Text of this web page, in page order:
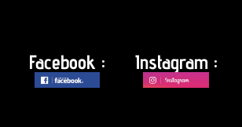
Facebook : Instagram :